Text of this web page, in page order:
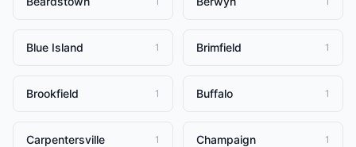
Blue Island 1 Brimfield 1
Brookfield 1 Buffalo 1
Carpentersville 1 Champaign 1